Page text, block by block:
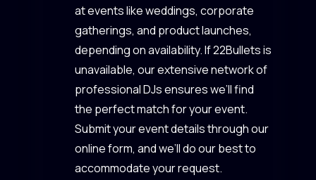
at events like weddings, corporate
gatherings, and product launches,
depending on availability. If 22Bullets is
unavailable, our extensive network of
professional DJs ensures we’ll find
the perfect match for your event.
Submit your event details through our
online form, and we’ll do our best to
accommodate your request.